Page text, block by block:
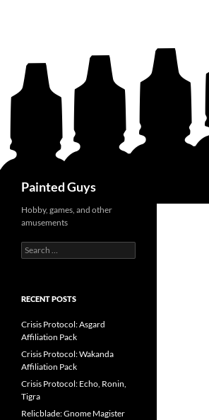
Painted Guys
Hobby, games, and other
amusements
Search
for:
RECENT POSTS
Crisis Protocol: Asgard
Affiliation Pack
Crisis Protocol: Wakanda
Affiliation Pack
Crisis Protocol: Echo, Ronin,
Tigra
Relicblade: Gnome Magister